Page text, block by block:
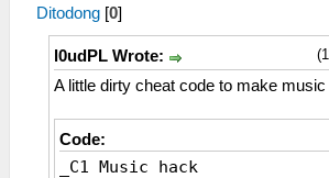
Ditodong [0]
l0udPL Wrote:
A little dirty cheat code to make music
Code:
_C1 Music hack